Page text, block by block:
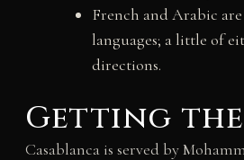
French and Arabic
languages; a little of
directions.
Getting
Casablanca is served by